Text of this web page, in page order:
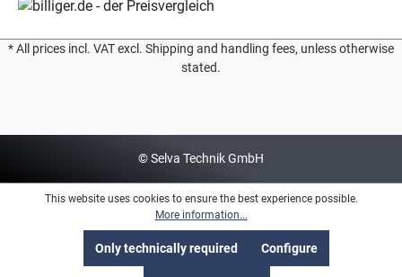
* All prices incl. VAT excl. Shipping and handling fees, unless otherwise
stated.
© Selva Technik GmbH
This website uses cookies to ensure the best experience possible.
More information...
Only technically required Configure